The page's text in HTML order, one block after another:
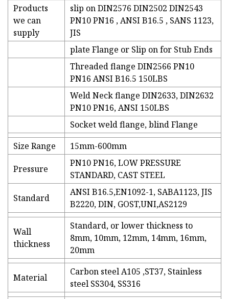
Products
we can
supply
slip on DIN2576 DIN2502 DIN2543
PN10 PN16 , ANSI B16.5 , SANS 1123,
JIS
plate Flange or Slip on for Stub Ends
Threaded flange DIN2566 PN10
PN16 ANSI B16.5 150LBS
Weld Neck flange DIN2633, DIN2632
PN10 PN16, ANSI 150LBS
Socket weld flange, blind Flange
Size Range
15mm-600mm
Pressure
PN10 PN16, LOW PRESSURE
STANDARD, CAST STEEL
Standard
ANSI B16.5,EN1092-1, SABA1123, JIS
B2220, DIN, GOST,UNI,AS2129
Wall
thickness
Standard, or lower thickness to
8mm, 10mm, 12mm, 14mm, 16mm,
20mm
Material
Carbon steel A105 ,ST37, Stainless
steel SS304, SS316